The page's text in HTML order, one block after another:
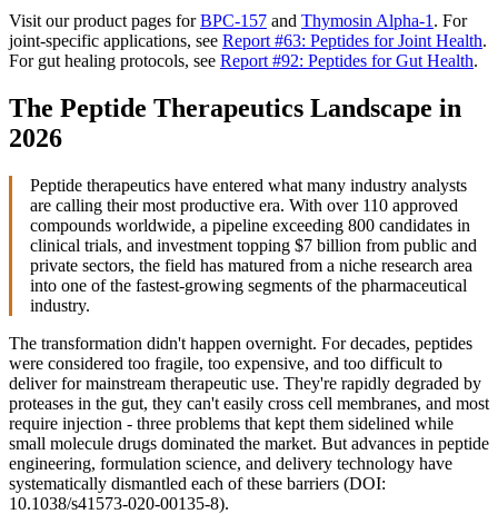
Visit our product pages forBPC-157 and Thymosin Alpha-1 . For
joint-specific applications, see Report #63: Peptides for Joint Health.
For gut healing protocols, see Report #92: Peptides for Gut Health.
The Peptide Therapeutics Landscape in
2026
Peptide therapeutics have entered what many industry analysts
are calling their most productive era. With over 110 approved
compounds worldwide, a pipeline exceeding 800 candidates in
clinical trials, and investment topping $7 billion from public and
private sectors, the field has matured from a niche research area
into one of the fastest-growing segments of the pharmaceutical
industry.
The transformation didn't happen overnight. For decades, peptides
were considered too fragile, too expensive, and too difficult to
deliver for mainstream therapeutic use. They're rapidly degraded by
proteases in the gut, they can't easily cross cell membranes, and most
require injection - three problems that kept them sidelined while
small molecule drugs dominated the market. But advances in peptide
engineering, formulation science, and delivery technology have
systematically dismantled each of these barriers (DOI:
10.1038/s41573-020-00135-8).